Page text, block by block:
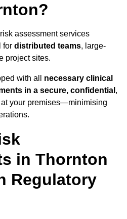
assessment services
for distributed teams, large-
project sites.
with all necessary clinical
in a secure, confidential ,
your premises—minimising
in Thornton
Regulatory